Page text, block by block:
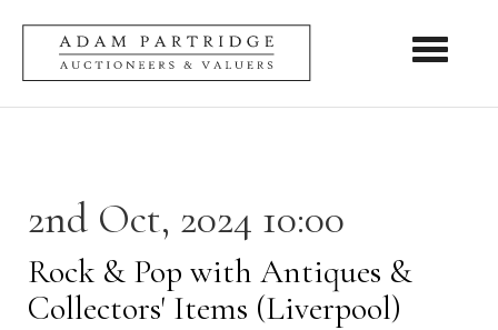
Toggle
2nd Oct, 2024 10:00
Rock & Pop with Antiques &
Collectors' Items (Liverpool)